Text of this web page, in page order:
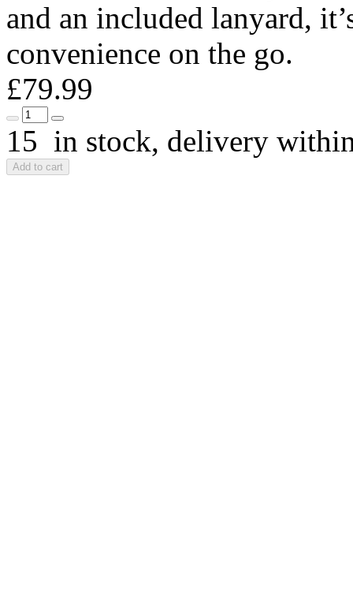
and an included lanyard,
convenience on the go.
£79.99
15 in stock, delivery
Add to cart